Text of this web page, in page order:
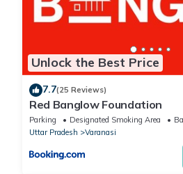
Unlock the Best Price
7.7(25 Reviews)
Red Banglow Foundation
Parking Designated Smoking Area
Uttar Pradesh
Varanasi